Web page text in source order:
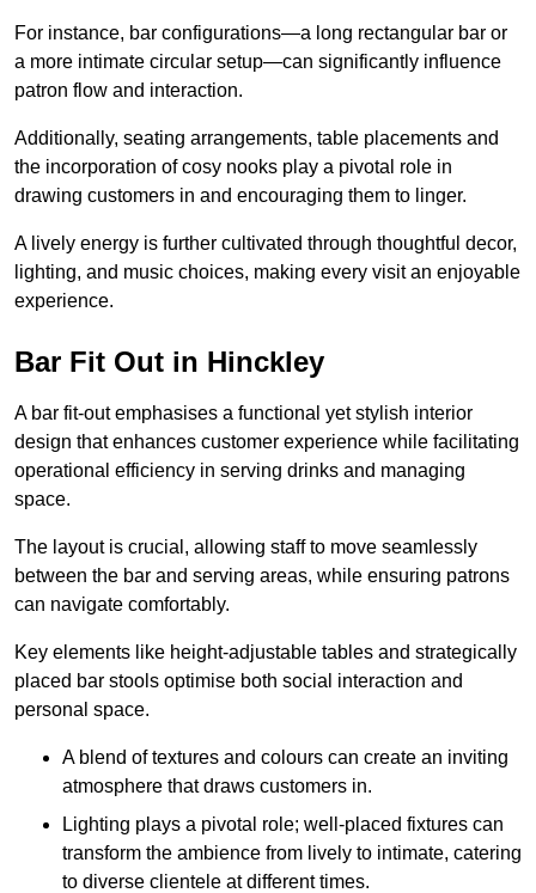
For instance, bar configurations—a long rectangular bar or
a more intimate circular setup—can significantly influence
patron flow and interaction.
Additionally, seating arrangements, table placements and
the incorporation of cosy nooks play a pivotal role in
drawing customers in and encouraging them to linger.
A lively energy is further cultivated through thoughtful decor,
lighting, and music choices, making every visit an enjoyable
experience.
Bar Fit Out in Hinckley
A bar fit-out emphasises a functional yet stylish interior
design that enhances customer experience while facilitating
operational efficiency in serving drinks and managing
space.
The layout is crucial, allowing staff to move seamlessly
between the bar and serving areas, while ensuring patrons
can navigate comfortably.
Key elements like height-adjustable tables and strategically
placed bar stools optimise both social interaction and
personal space.
A blend of textures and colours can create an inviting
atmosphere that draws customers in.
Lighting plays a pivotal role; well-placed fixtures can
transform the ambience from lively to intimate, catering
to diverse clientele at different times.